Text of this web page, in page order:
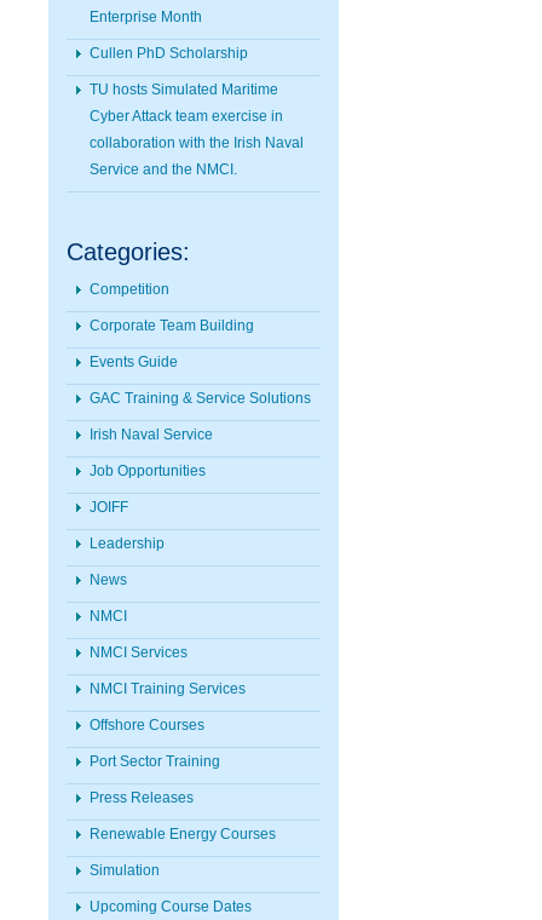
Enterprise Month
Cullen PhD Scholarship
TU hosts Simulated Maritime
Cyber Attack team exercise in
collaboration with the Irish Naval
Service and the NMCI.
Categories:
Competition
Corporate Team Building
Events Guide
GAC Training & Service Solutions
Irish Naval Service
Job Opportunities
JOIFF
Leadership
News
NMCI
NMCI Services
NMCI Training Services
Offshore Courses
Port Sector Training
Press Releases
Renewable Energy Courses
Simulation
Upcoming Course Dates